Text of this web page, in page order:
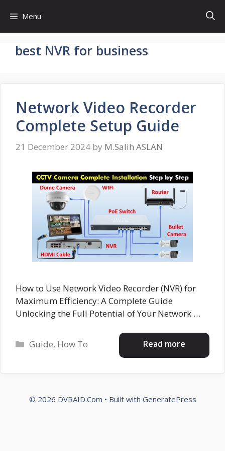
content
Menu
best NVR for business
Network Video Recorder
Complete Setup Guide
21 December 2024 by M.Salih ASLAN
How to Use Network Video Recorder (NVR) for
Maximum Efficiency: A Complete Guide
Unlocking the Full Potential of Your Network …
Read more
Categories
Guide, How To
© 2026 DVRAID.Com • Built with GeneratePress